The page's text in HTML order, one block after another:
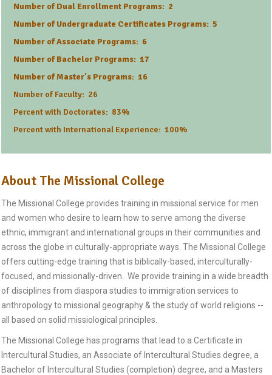
Number of Dual Enrollment Programs: 2
Number of Undergraduate Certificates Programs: 5
Number of Associate Programs: 6
Number of Bachelor Programs: 17
Number of Master's Programs: 16
Number of Faculty: 26
Percent with Doctorates: 83%
Percent with International Experience: 100%
About The Missional College
The Missional College provides training in missional service for men
and women who desire to learn how to serve among the diverse
ethnic, immigrant and international groups in their communities and
across the globe in culturally-appropriate ways. The Missional College
offers cutting-edge training that is biblically-based, interculturally-
focused, and missionally-driven. We provide training in a wide breadth
of disciplines from diaspora studies to immigration services to
anthropology to missional geography & the study of world religions --
all based on solid missiological principles.
The Missional College has programs that lead to a Certificate in
Intercultural Studies, an Associate of Intercultural Studies degree, a
Bachelor of Intercultural Studies (completion) degree, and a Masters